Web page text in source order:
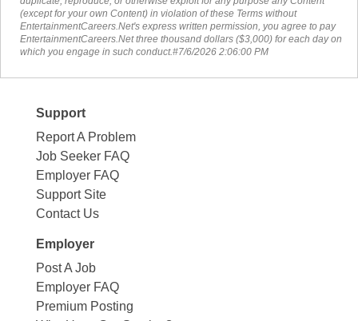
(except for your own Content) in violation of these Terms without
EntertainmentCareers.Net's express written permission, you agree to pay
EntertainmentCareers.Net three thousand dollars ($3,000) for each day on
which you engage in such conduct.#7/6/2026 2:06:00 PM
Support
Report A Problem
Job Seeker FAQ
Employer FAQ
Support Site
Contact Us
Employer
Post A Job
Employer FAQ
Premium Posting